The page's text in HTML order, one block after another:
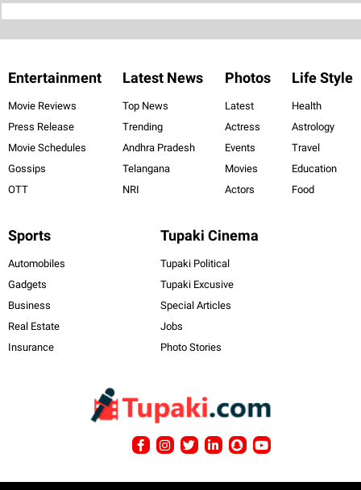
Entertainment
Movie Reviews
Press Release
Movie Schedules
Gossips
OTT
Latest News
Top News
Trending
Andhra Pradesh
Telangana
NRI
Photos
Latest
Actress
Events
Movies
Actors
Life Style
Health
Astrology
Travel
Education
Food
Sports
Automobiles
Gadgets
Business
Real Estate
Insurance
Tupaki Cinema
Tupaki Political
Tupaki Excusive
Special Articles
Jobs
Photo Stories